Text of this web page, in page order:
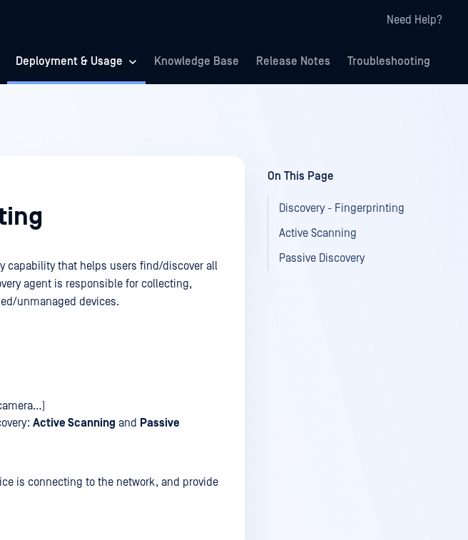
Need Help?
Deployment & Usage Knowledge Base Release Notes Troubleshooting
capability that helps users find/discover all
agent is responsible for collecting,
unmanaged devices.
Active Scanning and Passive
is connecting to the network, and provide
On This Page
Discovery - Fingerprinting
Active Scanning
Passive Discovery